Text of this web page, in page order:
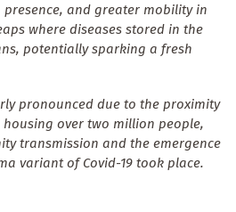
and greater mobility in
where diseases stored in the
potentially sparking a fresh
pronounced due to the proximity
over two million people,
transmission and the emergence
variant of Covid-19 took place.